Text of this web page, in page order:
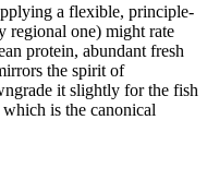
a flexible, principle-
regional one) might rate
protein, abundant fresh
the spirit of
it slightly for the fish
is the canonical